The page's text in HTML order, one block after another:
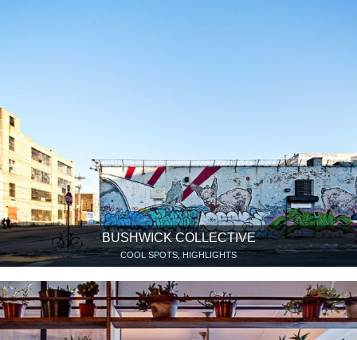
BUSHWICK COLLECTIVE
COOL SPOTS, HIGHLIGHTS